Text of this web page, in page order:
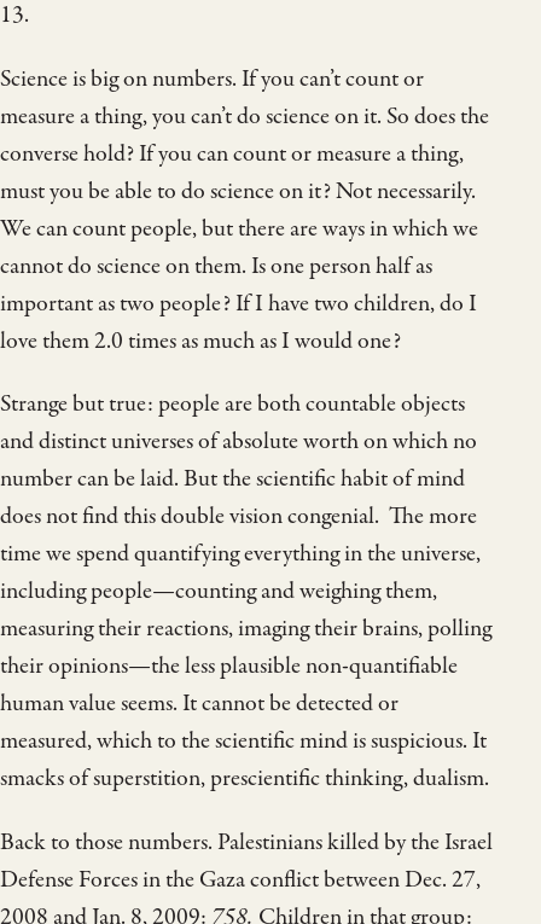
13.
Science is big on numbers. If you can’t count or
measure a thing, you can’t do science on it. So does the
converse hold? If you can count or measure a thing,
must you be able to do science on it? Not necessarily.
We can count people, but there are ways in which we
cannot do science on them. Is one person half as
important as two people? If I have two children, do I
love them 2.0 times as much as I would one?
Strange but true: people are both countable objects
and distinct universes of absolute worth on which no
number can be laid. But the scientific habit of mind
does not find this double vision congenial. The more
time we spend quantifying everything in the universe,
including people—counting and weighing them,
measuring their reactions, imaging their brains, polling
their opinions—the less plausible non-quantifiable
human value seems. It cannot be detected or
measured, which to the scientific mind is suspicious. It
smacks of superstition, prescientific thinking, dualism.
Back to those numbers. Palestinians killed by the Israel
Defense Forces in the Gaza conflict between Dec. 27,